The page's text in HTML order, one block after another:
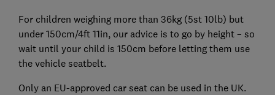
For children weighing more than 36kg (5st 10lb) but
under 150cm/4ft 11in, our advice is to go by height – so
wait until your child is 150cm before letting them use
the vehicle seatbelt.
Only an EU-approved car seat can be used in the UK.